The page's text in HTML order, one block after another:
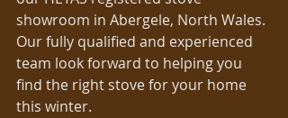
showroom in Abergele, North Wales.
Our fully qualified and experienced
team look forward to helping you
find the right stove for your home
this winter.